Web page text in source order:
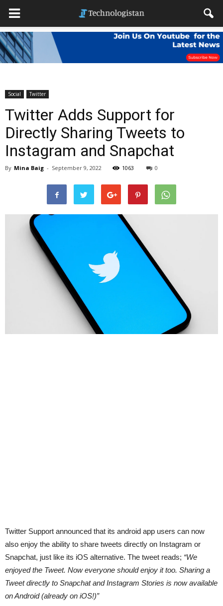
Social Twitter
Twitter Adds Support for
Directly Sharing Tweets to
Instagram and Snapchat
By Mina Baig - September 9, 2022 1063 0
Twitter Support announced that its android app users can now
also enjoy the ability to share tweets directly on Instagram or
Snapchat, just like its iOS alternative. The tweet reads; “We
enjoyed the Tweet. Now everyone should enjoy it too. Sharing a
Tweet directly to Snapchat and Instagram Stories is now available
on Android (already on iOS!)”